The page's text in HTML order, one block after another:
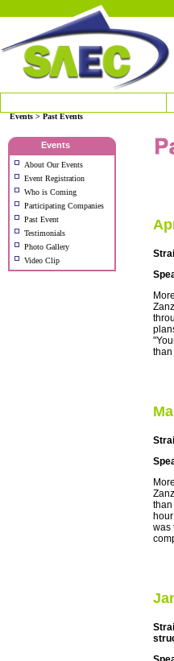
Events > Past Events
Events
About Our Events
Event Registration
Who is Coming
Participating Companies
Past Event
Testimonials
Photo Gallery
Video Clip
was